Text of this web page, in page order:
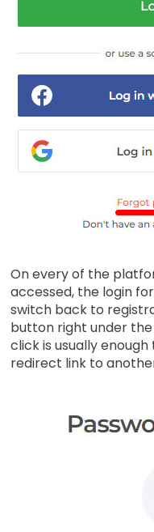
On every of the
accessed, the login
switch back to
button right under
click is usually
redirect link to